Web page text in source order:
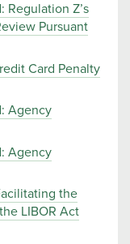
Regulation Z’s
Pursuant
Card Penalty
Agency
Agency
the
LIBOR Act